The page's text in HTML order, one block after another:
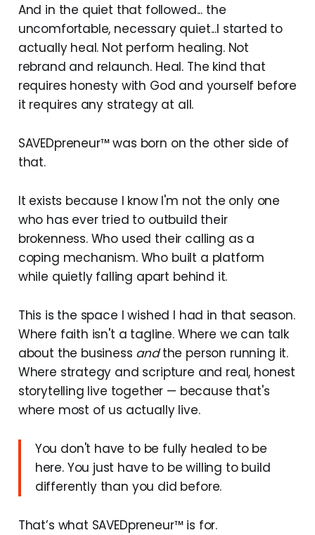
And in the quiet that followed... the
uncomfortable, necessary quiet...I started to
actually heal. Not perform healing. Not
rebrand and relaunch. Heal. The kind that
requires honesty with God and yourself before
it requires any strategy at all.
SAVEDpreneur™ was born on the other side of
that.
It exists because I know I'm not the only one
who has ever tried to outbuild their
brokenness. Who used their calling as a
coping mechanism. Who built a platform
while quietly falling apart behind it.
This is the space I wished I had in that season.
Where faith isn't a tagline. Where we can talk
about the business andthe person running it.
Where strategy and scripture and real, honest
storytelling live together — because that's
where most of us actually live.
You don't have to be fully healed to be
here. You just have to be willing to build
differently than you did before.
That’s what SAVEDpreneur™ is for.